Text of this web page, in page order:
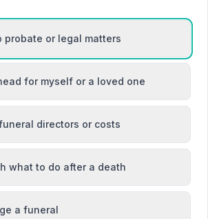
probate or legal matters
for myself or a loved one
directors or costs
what to do after a death
a funeral